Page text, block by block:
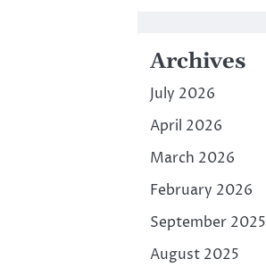
Archives
July 2026
April 2026
March 2026
February 2026
September 2025
August 2025